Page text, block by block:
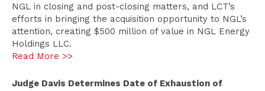
NGL in closing and post-closing matters, and LCT’s
efforts in bringing the acquisition opportunity to NGL’s
attention, creating $500 million of value in NGL Energy
Holdings LLC.
Read More >>
Judge Davis Determines Date of Exhaustion of